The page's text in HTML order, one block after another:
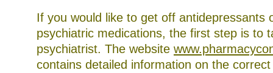
waiting
for
your
first
appointment
If you would like to get off antidepressants
psychiatric medications, the first step is to
psychiatrist. The website
contains detailed information on the